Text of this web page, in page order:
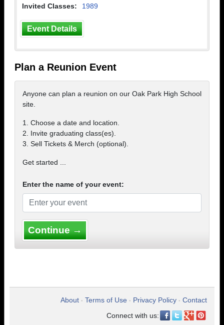
Invited Classes:
1989
Event Details
Plan a Reunion Event
Anyone can plan a reunion on our Oak Park High School
site.
1. Choose a date and location.
2. Invite graduating class(es).
3. Sell Tickets & Merch (optional).
Get started ...
Enter the name of your event:
Continue →
About • Terms of Use • Privacy Policy • Contact
Connect with us: